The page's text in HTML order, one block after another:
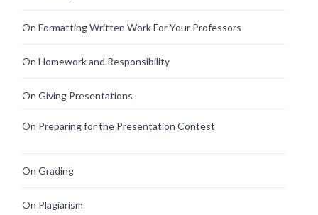
On Formatting Written Work For Your Professors
On Homework and Responsibility
On Giving Presentations
On Preparing for the Presentation Contest
On Grading
On Plagiarism